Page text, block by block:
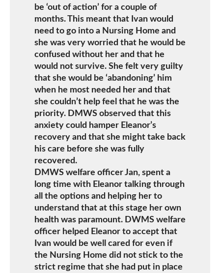
be ‘out of action’ for a couple of
months. This meant that Ivan would
need to go into a Nursing Home and
she was very worried that he would be
confused without her and that he
would not survive. She felt very guilty
that she would be ‘abandoning’ him
when he most needed her and that
she couldn’t help feel that he was the
priority. DMWS observed that this
anxiety could hamper Eleanor’s
recovery and that she might take back
his care before she was fully
recovered.
DMWS welfare officer Jan, spent a
long time with Eleanor talking through
all the options and helping her to
understand that at this stage her own
health was paramount. DWMS welfare
officer helped Eleanor to accept that
Ivan would be well cared for even if
the Nursing Home did not stick to the
strict regime that she had put in place